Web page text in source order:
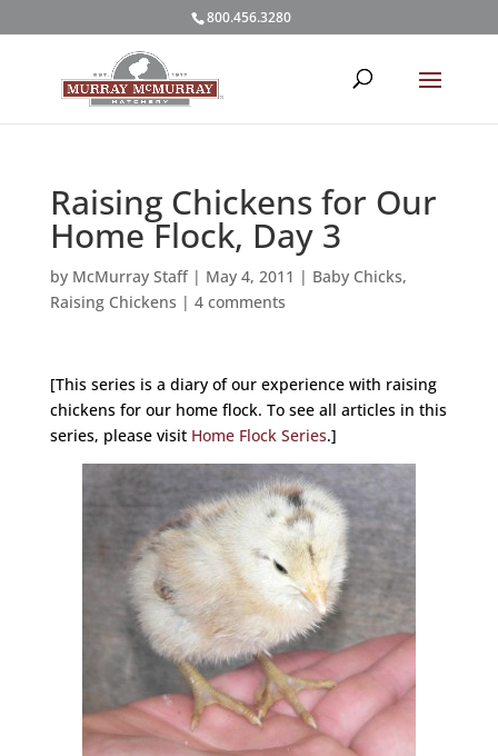
800.456.3280
Raising Chickens for Our
Home Flock, Day 3
by McMurray Staff| May 4, 2011 | Baby Chicks,
Raising Chickens | 4 comments
[This series is a diary of our experience with raising
chickens for our home flock. To see all articles in this
series, please visit Home Flock Series.]